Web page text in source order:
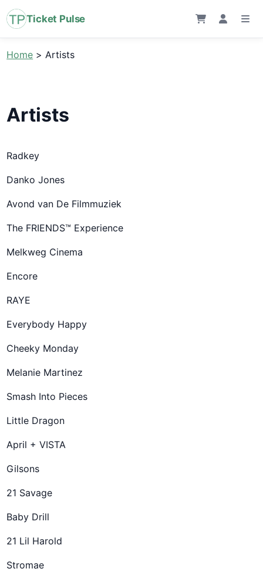
Ticket Pulse
Home >Artists
Artists
Radkey
Danko Jones
Avond van De Filmmuziek
The FRIENDS™ Experience
Melkweg Cinema
Encore
RAYE
Everybody Happy
Cheeky Monday
Melanie Martinez
Smash Into Pieces
Little Dragon
April + VISTA
Gilsons
21 Savage
Baby Drill
21 Lil Harold
Stromae